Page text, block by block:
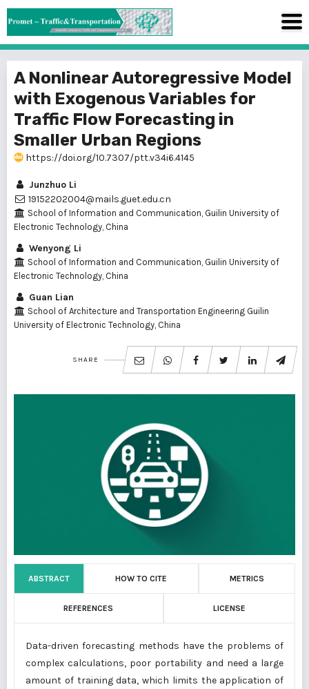
A Nonlinear Autoregressive Model
with Exogenous Variables for
Traffic Flow Forecasting in
Smaller Urban Regions
https://doi.org/10.7307/ptt.v34i6.4145
Junzhuo Li
19152202004@mails.guet.edu.cn
School of Information and Communication, Guilin University of
Electronic Technology, China
Wenyong Li
School of Information and Communication, Guilin University of
Electronic Technology, China
Guan Lian
School of Architecture and Transportation Engineering Guilin
University of Electronic Technology, China
SHARE
ABSTRACT HOW TO CITE METRICS
REFERENCES LICENSE
Data-driven forecasting methods have the problems of
complex calculations, poor portability and need a large
amount of training data, which limits the application of